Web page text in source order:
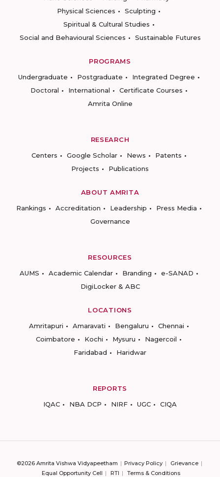
Physical Sciences
Sculpting
Spiritual & Cultural Studies
Social and Behavioural Sciences
Sustainable Futures
PROGRAMS
Undergraduate
Postgraduate
Integrated Degree
Doctoral
International
Certificate Courses
Amrita Online
RESEARCH
Centers
Google Scholar News
Patents
Projects
Publications
ABOUT AMRITA
Rankings
Accreditation Leadership
Press Media
Governance
RESOURCES
AUMS
Academic Calendar Branding
e-SANAD
DigiLocker & ABC
LOCATIONS
Amritapuri
Amaravati Bengaluru
Chennai
Coimbatore
Kochi Mysuru
Nagercoil
Faridabad
Haridwar
REPORTS
IQAC
NBA DCP NIRF UGC CIQA
©2026 Amrita Vishwa Vidyapeetham Privacy Policy
Grievance
Equal Opportunity Cell
RTI Terms & Conditions